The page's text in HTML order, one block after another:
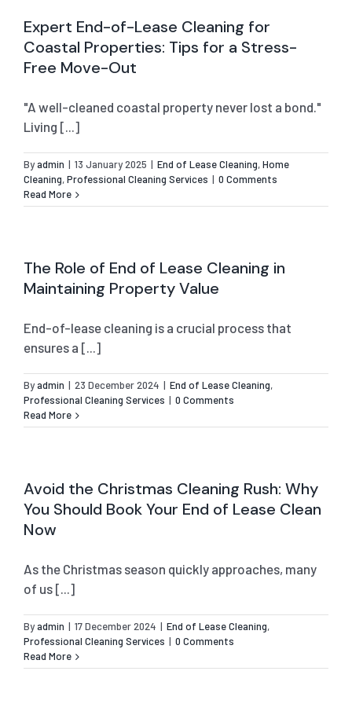
Expert End-of-Lease Cleaning for
Coastal Properties: Tips for a Stress-
Free Move-Out
"A well-cleaned coastal property never lost a bond."
Living [...]
Byadmin | 13 January 2025 | End of Lease Cleaning,Home
Cleaning,Professional Cleaning Services | 0 Comments
Read More
The Role of End of Lease Cleaning in
Maintaining Property Value
End-of-lease cleaning is a crucial process that
ensures a [...]
Byadmin | 23 December 2024 | End of Lease Cleaning,
Professional Cleaning Services | 0 Comments
Read More
Avoid the Christmas Cleaning Rush: Why
You Should Book Your End of Lease Clean
Now
As the Christmas season quickly approaches, many
of us [...]
Byadmin | 17 December 2024 | End of Lease Cleaning,
Professional Cleaning Services | 0 Comments
Read More